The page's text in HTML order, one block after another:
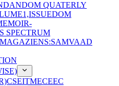
DOM QUATERLY
DOM
SPECTRUM
CSEITMECEEC